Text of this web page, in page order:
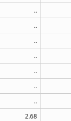
..
..
..
..
..
..
..
2.68